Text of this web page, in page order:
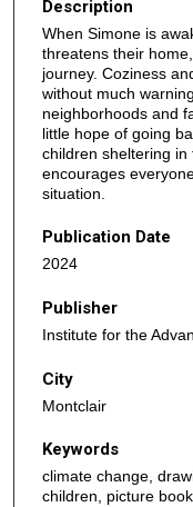
Description
When Simone is
threatens their
journey. Coziness
without much
neighborhoods and
little hope of going
children sheltering in
encourages
situation.
Publication Date
2024
Publisher
Institute for the
City
Montclair
Keywords
climate change,
children, picture